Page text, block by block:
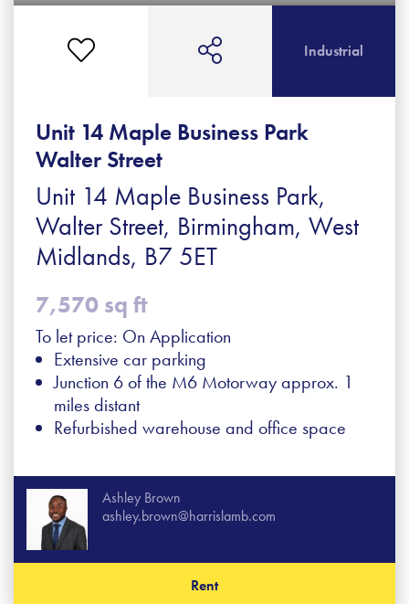
Unit 14 Maple Business Park
Walter Street
Unit 14 Maple Business Park,
Walter Street, Birmingham, West
Midlands, B7 5ET
7,570 sq ft
To let price: On Application
Extensive car parking
Junction 6 of the M6 Motorway approx. 1
miles distant
Refurbished warehouse and office space
Industrial
Ashley Brown
ashley.brown@harrislamb.com
Rent